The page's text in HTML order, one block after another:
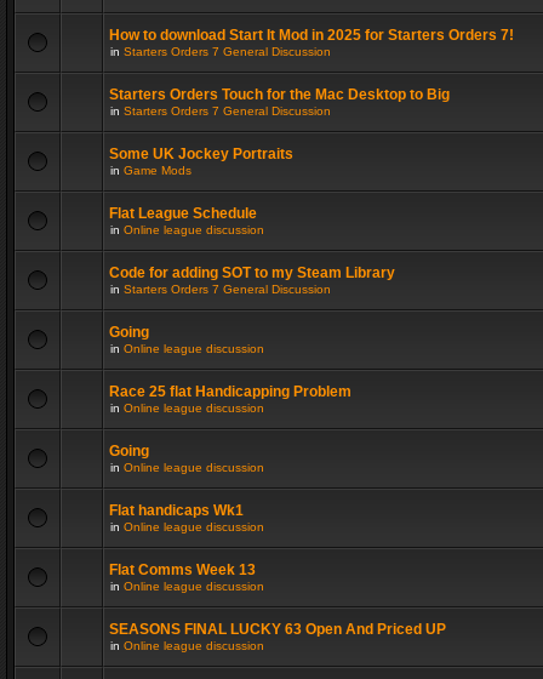
How to download Start It Mod in 2025 for Starters Orders 7!
in Starters Orders 7 General Discussion
Starters Orders Touch for the Mac Desktop to Big
in Starters Orders 7 General Discussion
Some UK Jockey Portraits
in Game Mods
Flat League Schedule
in Online league discussion
Code for adding SOT to my Steam Library
in Starters Orders 7 General Discussion
Going
in Online league discussion
Race 25 flat Handicapping Problem
in Online league discussion
Going
in Online league discussion
Flat handicaps Wk1
in Online league discussion
Flat Comms Week 13
in Online league discussion
SEASONS FINAL LUCKY 63 Open And Priced UP
in Online league discussion